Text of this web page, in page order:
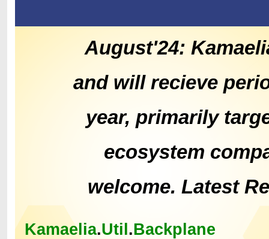
August'24:
and will recieve
year, primarily
ecosystem
welcome. Latest
Kamaelia.Util .Backplane